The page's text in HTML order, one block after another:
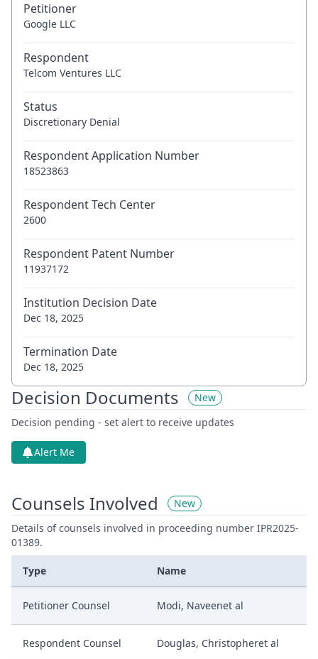
Petitioner
Google LLC
Respondent
Telcom Ventures LLC
Status
Discretionary Denial
Respondent Application Number
18523863
Respondent Tech Center
2600
Respondent Patent Number
11937172
Institution Decision Date
Dec 18, 2025
Termination Date
Dec 18, 2025
Decision Documents
New
Decision pending - set alert to receive updates
Alert Me
Counsels Involved
New
Details of counsels involved in proceeding number IPR2025-
01389.
Type Name
Petitioner Counsel Modi, Naveenet al
Respondent Counsel Douglas, Christopheret al